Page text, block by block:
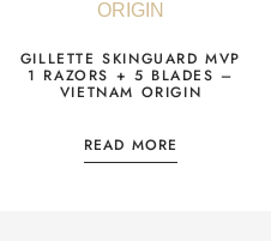
GILLETTE SKINGUARD MVP
1 RAZORS + 5 BLADES –
VIETNAM ORIGIN
READ MORE